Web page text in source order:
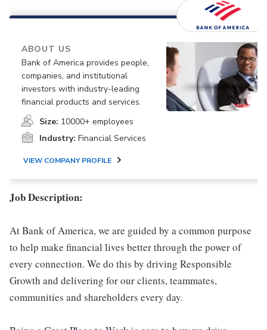
ABOUT US
Bank of America provides people,
companies, and institutional
investors with industry-leading
financial products and services.
Size: 10000+ employees
Industry: Financial Services
VIEW COMPANY PROFILE
Job Description:
At Bank of America, we are guided by a common purpose
to help make financial lives better through the power of
every connection. We do this by driving Responsible
Growth and delivering for our clients, teammates,
communities and shareholders every day.